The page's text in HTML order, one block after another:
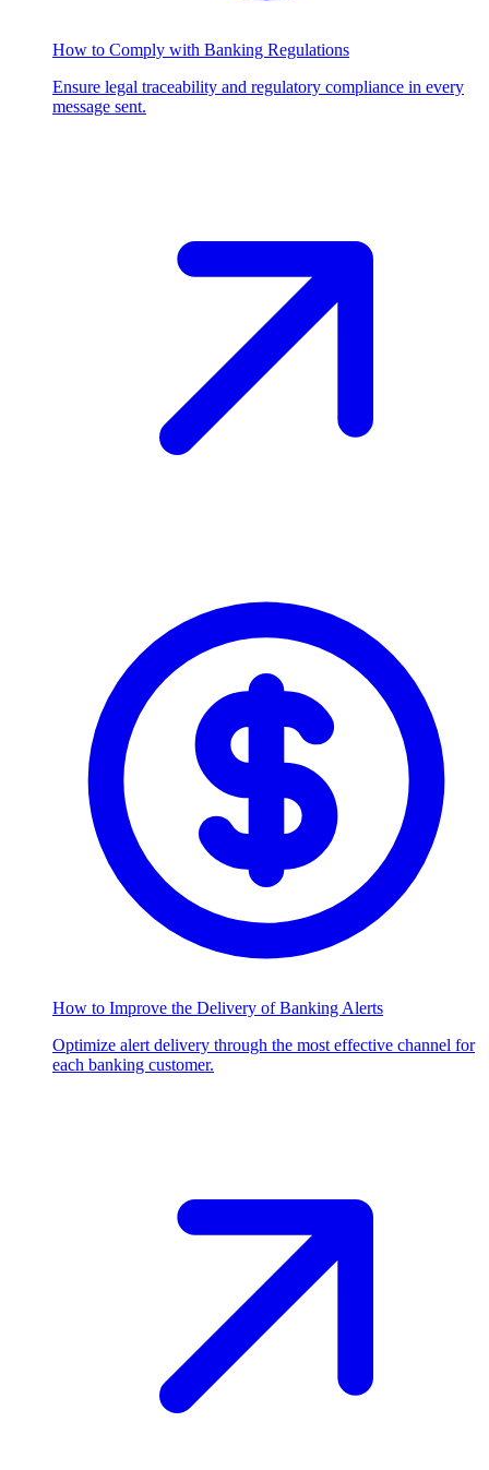
How to Comply with Banking Regulations
Ensure legal traceability and regulatory compliance in every
message sent.
How to Improve the Delivery of Banking Alerts
Optimize alert delivery through the most effective channel for
each banking customer.